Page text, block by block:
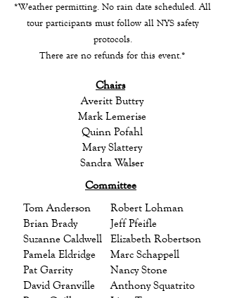
*Weather permitting. No rain date scheduled. All
tour participants must follow all NYS safety
protocols.
There are no refunds for this event.*
Chairs
Averitt Buttry
Mark Lemerise
Quinn Pofahl
Mary Slattery
Sandra Walser
Committee
Tom Anderson
Brian Brady
Suzanne Caldwell
Pamela Eldridge
Pat Garrity
David Granville
Robert Lohman
Jeff Pfeifle
Elizabeth Robertson
Marc Schappell
Nancy Stone
Anthony Squatrito